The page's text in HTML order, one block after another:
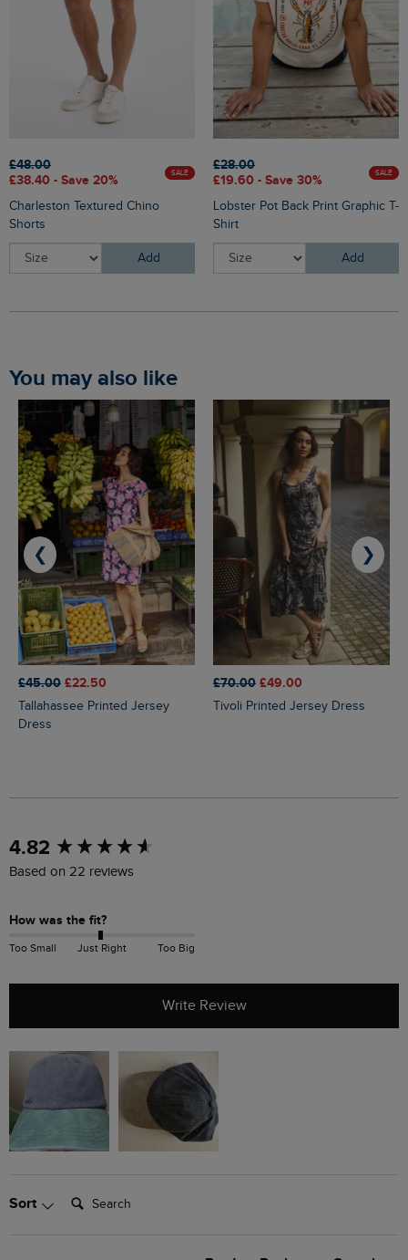
£48.00
£38.40 - Save 20%
SALE
Charleston Textured Chino
Shorts
Add
£28.00
£19.60 - Save 30%
SALE
Lobster Pot Back Print Graphic T-
Shirt
Add
You may also like
£45.00 £22.50
Tallahassee Printed Jersey
Dress
£70.00 £49.00
Tivoli Printed Jersey Dress
❮ ❯
4.82
Based on 22 reviews
How was the fit?
Too Small Just Right Too Big
Write Review
Sort Search:
New content loaded